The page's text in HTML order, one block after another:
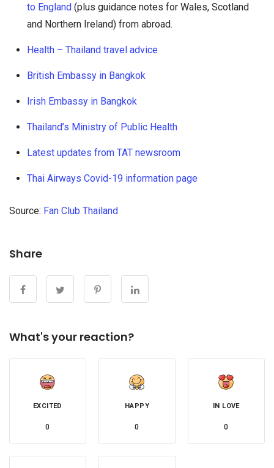
to England(plus guidance notes for Wales, Scotland
and Northern Ireland) from abroad.
Health – Thailand travel advice
British Embassy in Bangkok
Irish Embassy in Bangkok
Thailand’s Ministry of Public Health
Latest updates from TAT newsroom
Thai Airways Covid-19 information page
Source: Fan Club Thailand
Share
What's your reaction?
EXCITED
0
HAPPY
0
IN LOVE
0